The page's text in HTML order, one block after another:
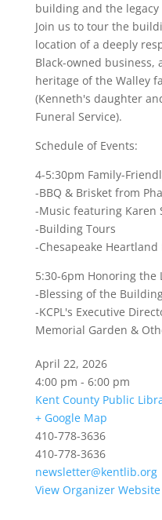
building and the legacy
Join us to tour the
location of a deeply
Black-owned
heritage of the Walley
(Kenneth's daughter
Funeral Service).
Schedule of Events:
4-5:30pm Family-
-BBQ & Brisket from
-Music featuring Karen
-Building Tours
-Chesapeake Heartland
5:30-6pm Honoring the
-Blessing of the
-KCPL's Executive
Memorial Garden &
April 22, 2026
4:00 pm - 6:00 pm
Kent County Public
+ Google Map
410-778-3636
410-778-3636
newsletter@kentlib.org
View Organizer Website